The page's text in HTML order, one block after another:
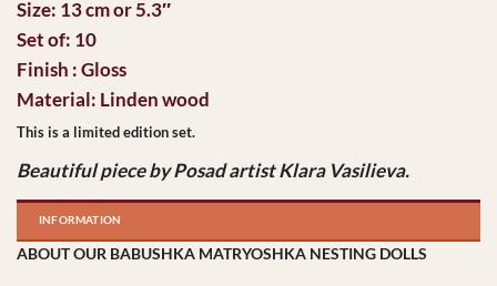
Size: 13 cm or 5.3″
Set of: 10
Finish : Gloss
Material: Linden wood
This is a limited edition set.
Beautiful piece by Posad artist Klara Vasilieva.
INFORMATION
ABOUT OUR BABUSHKA MATRYOSHKA NESTING DOLLS